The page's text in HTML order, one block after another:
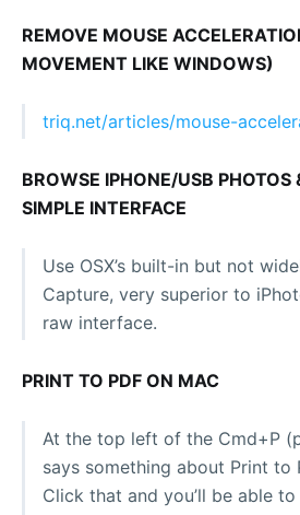
REMOVE MOUSE
MOVEMENT LIKE WINDOWS)
triq.net/articles/mouse-
BROWSE IPHONE/USB PHOTOS
SIMPLE INTERFACE
Use OSX’s built-in but not
Capture, very superior to
raw interface.
PRINT TO PDF ON MAC
At the top left of the Cmd+P
says something about Print to
Click that and you’ll be able